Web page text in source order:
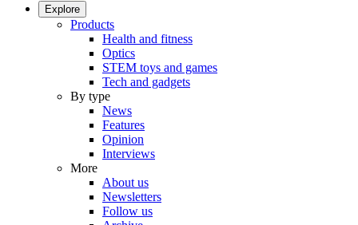
Explore
Products
Health and fitness
Optics
STEM toys and games
Tech and gadgets
By type
News
Features
Opinion
Interviews
More
About us
Newsletters
Follow us